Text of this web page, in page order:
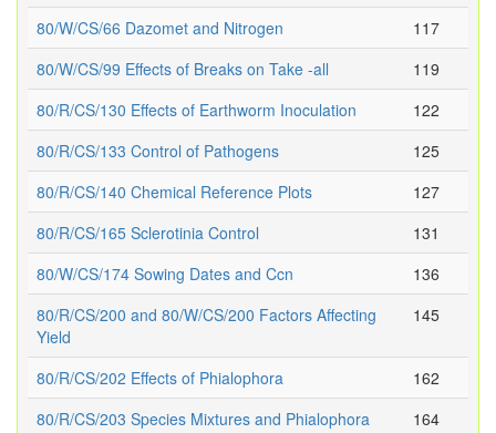
80/W/CS/66 Dazomet and Nitrogen
117
80/W/CS/99 Effects of Breaks on Take -all
119
80/R/CS/130 Effects of Earthworm Inoculation
122
80/R/CS/133 Control of Pathogens
125
80/R/CS/140 Chemical Reference Plots
127
80/R/CS/165 Sclerotinia Control
131
80/W/CS/174 Sowing Dates and Ccn
136
80/R/CS/200 and 80/W/CS/200 Factors Affecting
Yield
145
80/R/CS/202 Effects of Phialophora
162
80/R/CS/203 Species Mixtures and Phialophora
164